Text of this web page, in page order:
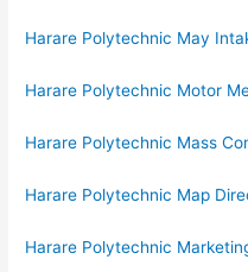
Harare Polytechnic May
Harare Polytechnic Motor
Harare Polytechnic Mass
Harare Polytechnic Map
Harare Polytechnic